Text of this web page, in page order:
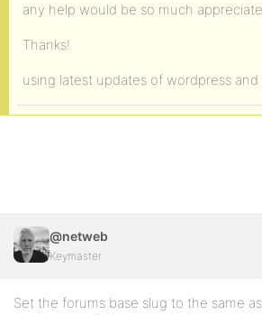
any help would be so much
Thanks!
using latest updates of wordpress and
@netweb
Keymaster
Set the forums base slug to the same